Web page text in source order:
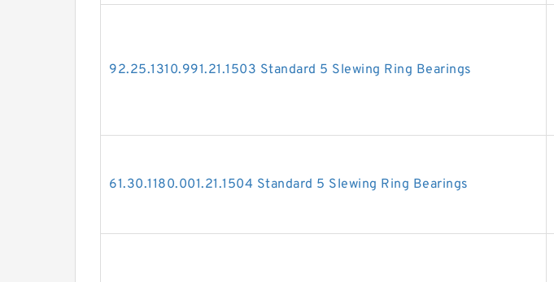
92.25.1310.991.21.1503 Standard 5 Slewing Ring Bearings
61.30.1180.001.21.1504 Standard 5 Slewing Ring Bearings